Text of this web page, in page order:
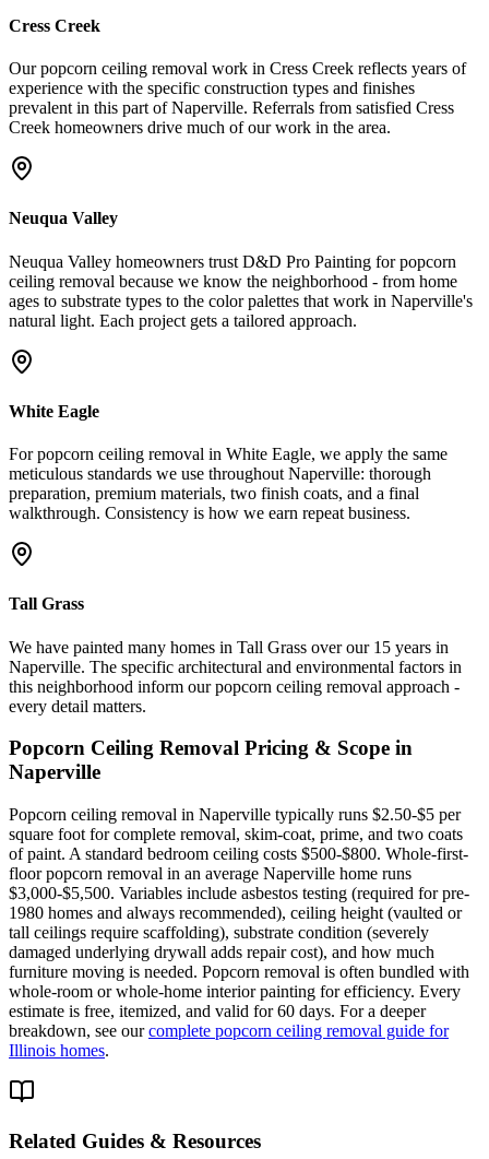
Cress Creek
Our popcorn ceiling removal work in Cress Creek reflects years of
experience with the specific construction types and finishes
prevalent in this part of Naperville. Referrals from satisfied Cress
Creek homeowners drive much of our work in the area.
Neuqua Valley
Neuqua Valley homeowners trust D&D Pro Painting for popcorn
ceiling removal because we know the neighborhood - from home
ages to substrate types to the color palettes that work in Naperville's
natural light. Each project gets a tailored approach.
White Eagle
For popcorn ceiling removal in White Eagle, we apply the same
meticulous standards we use throughout Naperville: thorough
preparation, premium materials, two finish coats, and a final
walkthrough. Consistency is how we earn repeat business.
Tall Grass
We have painted many homes in Tall Grass over our 15 years in
Naperville. The specific architectural and environmental factors in
this neighborhood inform our popcorn ceiling removal approach -
every detail matters.
Popcorn Ceiling Removal Pricing & Scope in
Naperville
Popcorn ceiling removal in Naperville typically runs $2.50-$5 per
square foot for complete removal, skim-coat, prime, and two coats
of paint. A standard bedroom ceiling costs $500-$800. Whole-first-
floor popcorn removal in an average Naperville home runs
$3,000-$5,500. Variables include asbestos testing (required for pre-
1980 homes and always recommended), ceiling height (vaulted or
tall ceilings require scaffolding), substrate condition (severely
damaged underlying drywall adds repair cost), and how much
furniture moving is needed. Popcorn removal is often bundled with
whole-room or whole-home interior painting for efficiency. Every
estimate is free, itemized, and valid for 60 days. For a deeper
breakdown, see ourcomplete popcorn ceiling removal guide for
Illinois homes.
Related Guides & Resources